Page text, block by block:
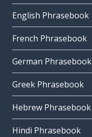
English Phrasebook
French Phrasebook
German Phrasebook
Greek Phrasebook
Hebrew Phrasebook
Hindi Phrasebook